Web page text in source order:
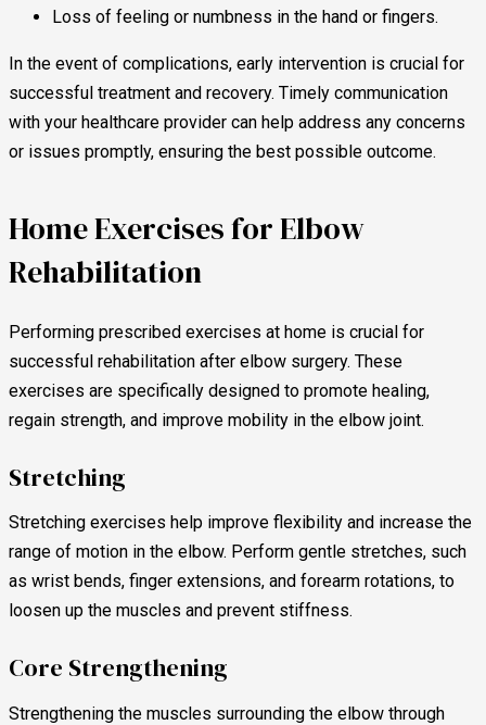
Loss of feeling or numbness in the hand or fingers.
In the event of complications, early intervention is crucial for
successful treatment and recovery. Timely communication
with your healthcare provider can help address any concerns
or issues promptly, ensuring the best possible outcome.
Home Exercises for Elbow
Rehabilitation
Performing prescribed exercises at home is crucial for
successful rehabilitation after elbow surgery. These
exercises are specifically designed to promote healing,
regain strength, and improve mobility in the elbow joint.
Stretching
Stretching exercises help improve flexibility and increase the
range of motion in the elbow. Perform gentle stretches, such
as wrist bends, finger extensions, and forearm rotations, to
loosen up the muscles and prevent stiffness.
Core Strengthening
Strengthening the muscles surrounding the elbow through